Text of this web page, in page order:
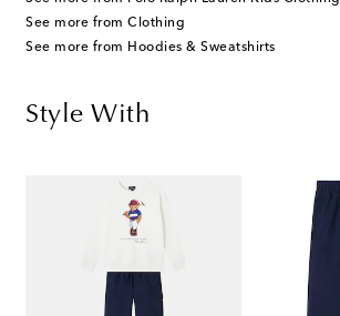
See more from Clothing
See more from Hoodies & Sweatshirts
Style With